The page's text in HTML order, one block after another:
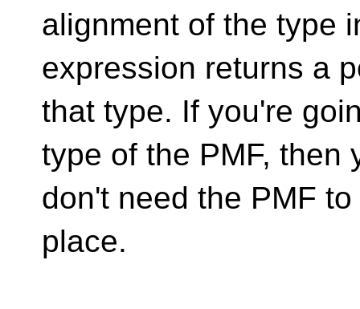
alignment of the type
expression returns a
that type. If you're
type of the PMF, then
don't need the PMF
place.